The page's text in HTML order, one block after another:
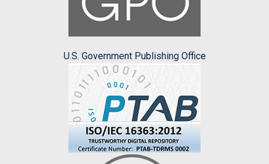
U.S. Government Publishing Office